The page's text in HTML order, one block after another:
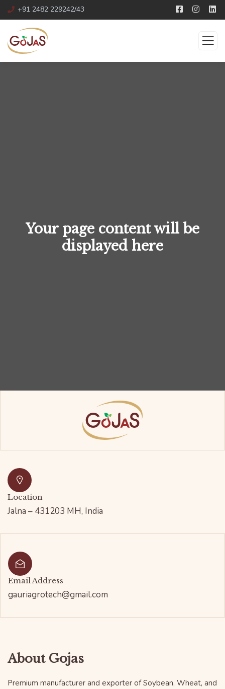
+91 2482 229242/43
Your page content will be
displayed here
Location
Jalna – 431203 MH, India
Email Address
gauriagrotech@gmail.com
About Gojas
Premium manufacturer and exporter of Soybean, Wheat, and